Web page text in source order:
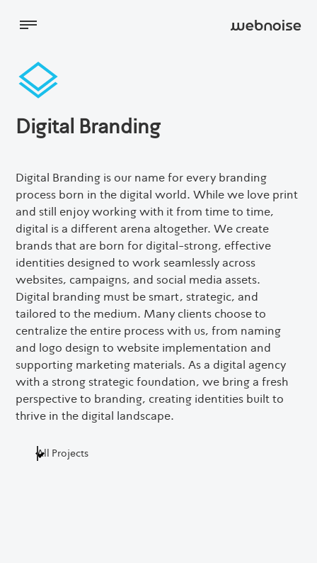
Digital Marketing
Websites
About
Blog
Contact Us
עב
Digital Branding
Digital Branding is our name for every branding
process born in the digital world. While we love print
and still enjoy working with it from time to time,
digital is a different arena altogether. We create
brands that are born for digital-strong, effective
identities designed to work seamlessly across
websites, campaigns, and social media assets.
Digital branding must be smart, strategic, and
tailored to the medium. Many clients choose to
centralize the entire process with us, from naming
and logo design to website implementation and
supporting marketing materials. As a digital agency
with a strong strategic foundation, we bring a fresh
perspective to branding, creating identities built to
thrive in the digital landscape.
All Projects